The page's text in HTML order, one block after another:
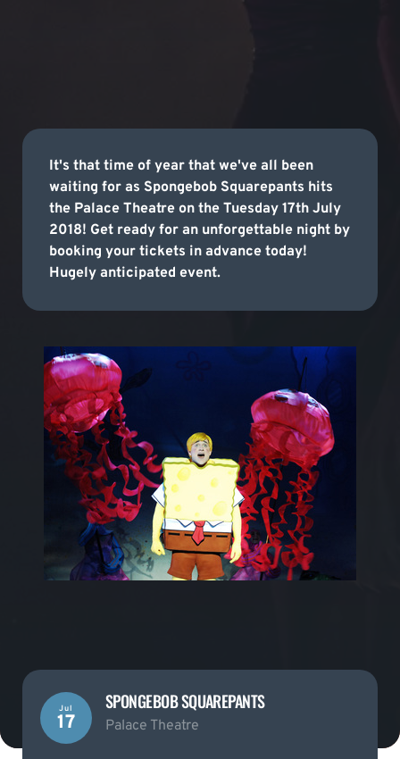
It's that time of year that we've all been
waiting for as Spongebob Squarepants hits
the Palace Theatre on the Tuesday 17th July
2018! Get ready for an unforgettable night by
booking your tickets in advance today!
Hugely anticipated event.
Jul
17
SPONGEBOB SQUAREPANTS
Palace Theatre